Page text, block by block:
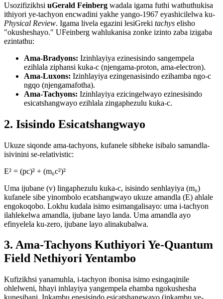
Usozifizikhsi uGerald Feinberg wadala igama futhi wathuthukisa
ithiyori ye-tachyon encwadini yakhe yango-1967 eyashicilelwa ku-
Physical Review. Igama livela egazini lesiGreki tachys elisho
"okusheshayo." UFeinberg wahlukanisa zonke izinto zaba izigaba
ezintathu:
Ama-Bradyons: Izinhlayiya ezinesisindo sangempela
ezihlala ziphansi kuka-c (njengama-proton, ama-electron).
Ama-Luxons: Izinhlayiya ezingenasisindo ezihamba ngo-c
ngqo (njengamafotha).
Ama-Tachyons: Izinhlayiya ezicingelwayo ezinesisindo
esicatshangwayo ezihlala zingaphezulu kuka-c.
2. Isisindo Esicatshangwayo
Ukuze siqonde ama-tachyons, kufanele sibheke isibalo samandla-
isivinini se-relativistic:
E² = (pc)² + (m₀c²)²
Uma ijubane (v) lingaphezulu kuka-c, isisindo senhlayiya (m₀)
kufanele sibe yinombolo ecatshangwayo ukuze amandla (E) ahlale
engokoqobo. Lokhu kudala isimo esimangalisayo: uma i-tachyon
ilahlekelwa amandla, ijubane layo landa. Uma amandla ayo
efinyelela ku-zero, ijubane layo alinakubalwa.
3. Ama-Tachyons Kuthiyori Ye-Quantum
Field Nethiyori Yentambo
Kufizikhsi yanamuhla, i-tachyon ibonisa isimo esingaqinile
ohlelweni, hhayi inhlayiya yangempela ehamba ngokushesha